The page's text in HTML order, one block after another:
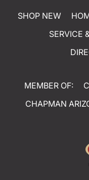
SHOP NEW
SERVICE
MEMBER OF:
CHAPMAN